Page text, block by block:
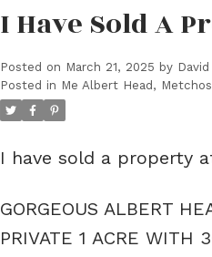
I Have Sold A
Posted on March 21, 2025 by
Posted in Me Albert Head,
I have sold a property
GORGEOUS ALBERT
PRIVATE 1 ACRE WITH